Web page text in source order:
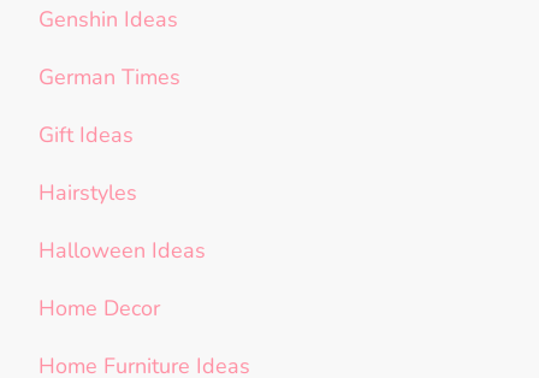
Genshin Ideas
German Times
Gift Ideas
Hairstyles
Halloween Ideas
Home Decor
Home Furniture Ideas